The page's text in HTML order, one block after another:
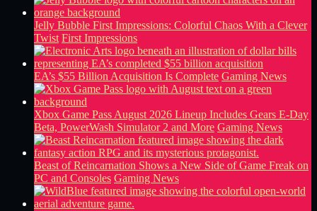
Jelly Bubble First Impressions: Colorful Chaos With a Clever
Twist First Impressions
EA’s $55 Billion Acquisition Is Complete Gaming News
Xbox Game Pass August 2026 Lineup Includes Gears E-Day
Beta, PowerWash Simulator 2 and More Gaming News
Beast of Reincarnation Shows a New Side of Game Freak on
PC and Consoles Gaming News